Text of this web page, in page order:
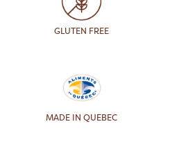
GLUTEN FREE
MADE IN QUEBEC